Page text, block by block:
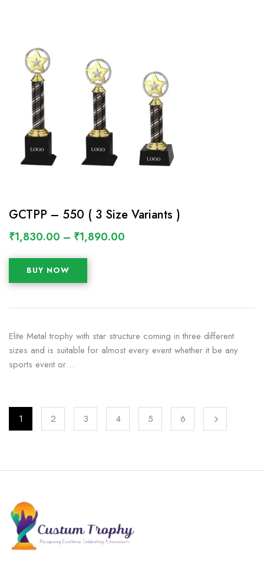
GCTPP – 550 ( 3 Size Variants )
₹1,830.00 – ₹1,890.00
BUY NOW
Elite Metal trophy with star structure coming in three different
sizes and is suitable for almost every event whether it be any
sports event or…
1 2 3 4 5 6